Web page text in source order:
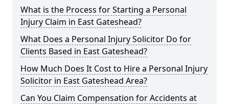
What is the Process for Starting a Personal
Injury Claim in East Gateshead?
What Does a Personal Injury Solicitor Do for
Clients Based in East Gateshead?
How Much Does It Cost to Hire a Personal Injury
Solicitor in East Gateshead Area?
Can You Claim Compensation for Accidents at